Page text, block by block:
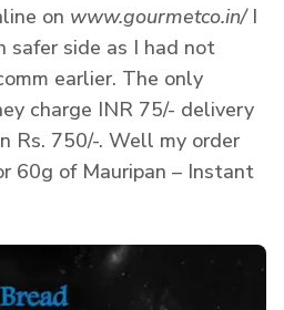
on www.gourmetco.in/I
safer side as I had not
earlier. The only
charge INR 75/- delivery
Rs. 750/-. Well my order
60g of Mauripan – Instant